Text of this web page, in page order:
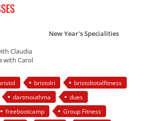
New Year's Specialities
Claudia
with Carol
bristolri
bristoltotalfitness
dartmouthma
dues
freebootcamp
Group Fitness